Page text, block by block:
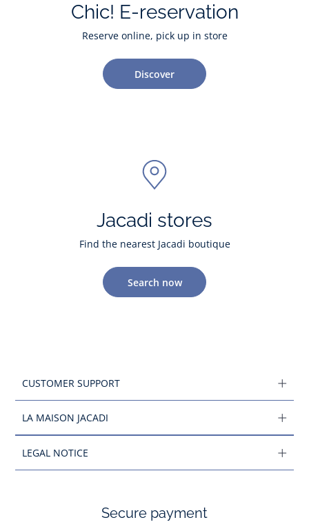
Chic! E-reservation
Reserve online, pick up in store
Discover
Jacadi stores
Find the nearest Jacadi boutique
Search now
CUSTOMER SUPPORT
LA MAISON JACADI
LEGAL NOTICE
Secure payment